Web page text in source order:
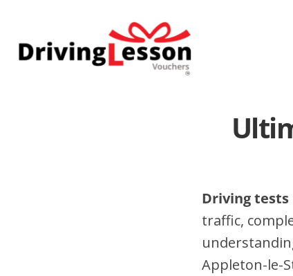
content
Driving
traffic,
Appleton-le-